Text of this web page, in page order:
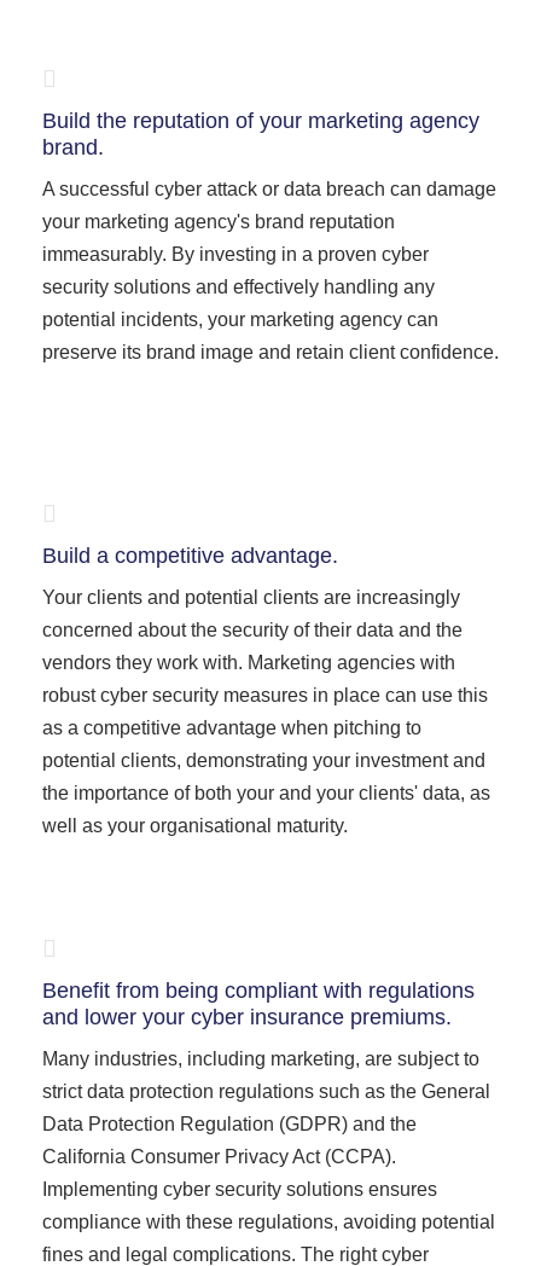
Build the reputation of your marketing agency
brand.
A successful cyber attack or data breach can damage
your marketing agency's brand reputation
immeasurably. By investing in a proven cyber
security solutions and effectively handling any
potential incidents, your marketing agency can
preserve its brand image and retain client confidence.
Build a competitive advantage.
Your clients and potential clients are increasingly
concerned about the security of their data and the
vendors they work with. Marketing agencies with
robust cyber security measures in place can use this
as a competitive advantage when pitching to
potential clients, demonstrating your investment and
the importance of both your and your clients' data, as
well as your organisational maturity.
Benefit from being compliant with regulations
and lower your cyber insurance premiums.
Many industries, including marketing, are subject to
strict data protection regulations such as the General
Data Protection Regulation (GDPR) and the
California Consumer Privacy Act (CCPA).
Implementing cyber security solutions ensures
compliance with these regulations, avoiding potential
fines and legal complications. The right cyber